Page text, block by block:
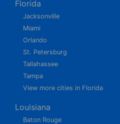
Florida
Jacksonville
Miami
Orlando
St. Petersburg
Tallahassee
Tampa
View more cities in Florida
Louisiana
Baton Rouge